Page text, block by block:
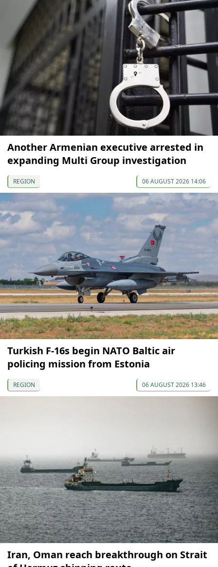
Another Armenian executive arrested in
expanding Multi Group investigation
REGION 06 AUGUST 2026 14:06
Turkish F-16s begin NATO Baltic air
policing mission from Estonia
REGION 06 AUGUST 2026 13:46
Iran, Oman reach breakthrough on Strait